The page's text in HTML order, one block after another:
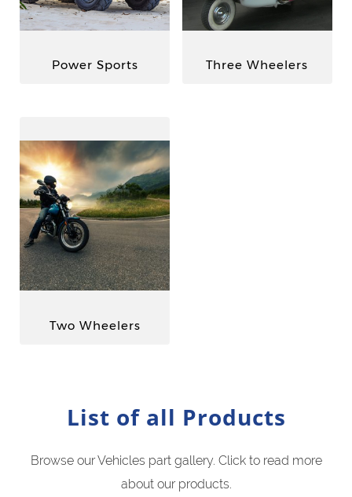
Power Sports Three Wheelers
Two Wheelers
List of all Products
Browse our Vehicles part gallery. Click to read more
about our products.